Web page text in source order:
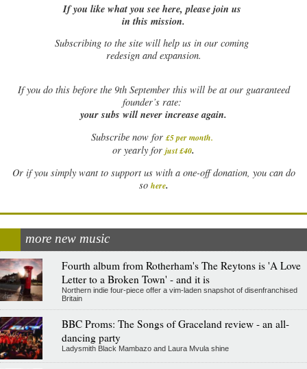
If you like what you see here, please join us
in this mission.
Subscribing to the site will help us in our coming
redesign and expansion.
Ifyou do this before the 9th September this will be at our guaranteed
founder’s rate:
your subs will never increase again.
Subscribe now for £5 per month.
or yearly for just £40.
Or if you simply want to support us with a one-off donation, you can do
so here.
more new music
Fourth album from Rotherham's The Reytons is 'A Love
Letter to a Broken Town' - and it is
Northern indie four-piece offer a vim-laden snapshot of disenfranchised
Britain
BBC Proms: The Songs of Graceland review - an all-
dancing party
Ladysmith Black Mambazo and Laura Mvula shine